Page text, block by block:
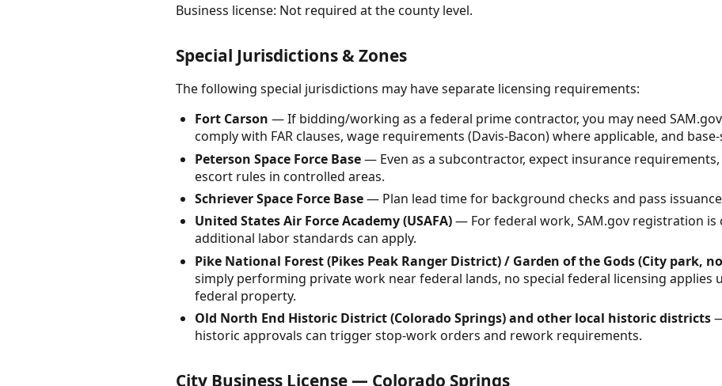
Business license: Not required at the county level.
Special Jurisdictions & Zones
The following special jurisdictions may have separate licensing requirements:
Fort Carson — If bidding/working as a federal prime contractor, you may need
comply with FAR clauses, wage requirements (Davis-Bacon) where applicable, and
Peterson Space Force Base— Even as a subcontractor, expect insurance
escort rules in controlled areas.
Schriever Space Force Base— Plan lead time for background checks and pass
United States Air Force Academy (USAFA)— For federal work, SAM.gov registration is
additional labor standards can apply.
Pike National Forest (Pikes Peak Ranger District) / Garden of the Gods (City park,
simply performing private work near federal lands, no special federal licensing applies
federal property.
Old North End Historic District (Colorado Springs) and other local historic districts
historic approvals can trigger stop-work orders and rework requirements.
City Business License — Colorado Springs